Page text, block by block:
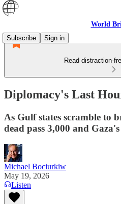
World
Subscribe
Sign in
Read distraction-
Diplomacy's Last
As Gulf states scramble to
dead pass 3,000 and
Michael Bociurkiw
May 19, 2026
Listen